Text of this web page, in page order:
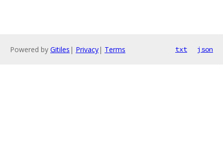
Powered by Gitiles | Privacy| Terms txt json